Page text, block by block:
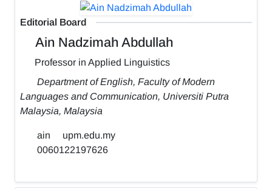
Editorial Board
Ain Nadzimah Abdullah
Professor in Applied Linguistics
Department of English, Faculty of Modern
Languages and Communication, Universiti Putra
Malaysia, Malaysia
ain
upm.edu.my
0060122197626